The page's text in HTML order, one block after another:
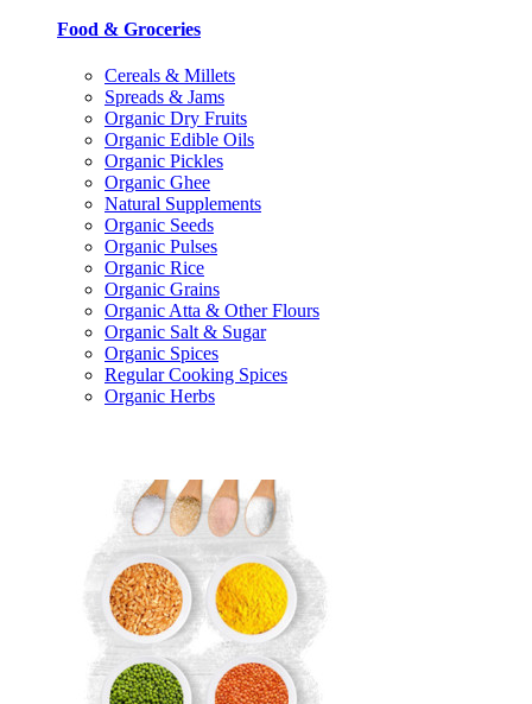
Food & Groceries
Cereals & Millets
Spreads & Jams
Organic Dry Fruits
Organic Edible Oils
Organic Pickles
Organic Ghee
Natural Supplements
Organic Seeds
Organic Pulses
Organic Rice
Organic Grains
Organic Atta & Other Flours
Organic Salt & Sugar
Organic Spices
Regular Cooking Spices
Organic Herbs